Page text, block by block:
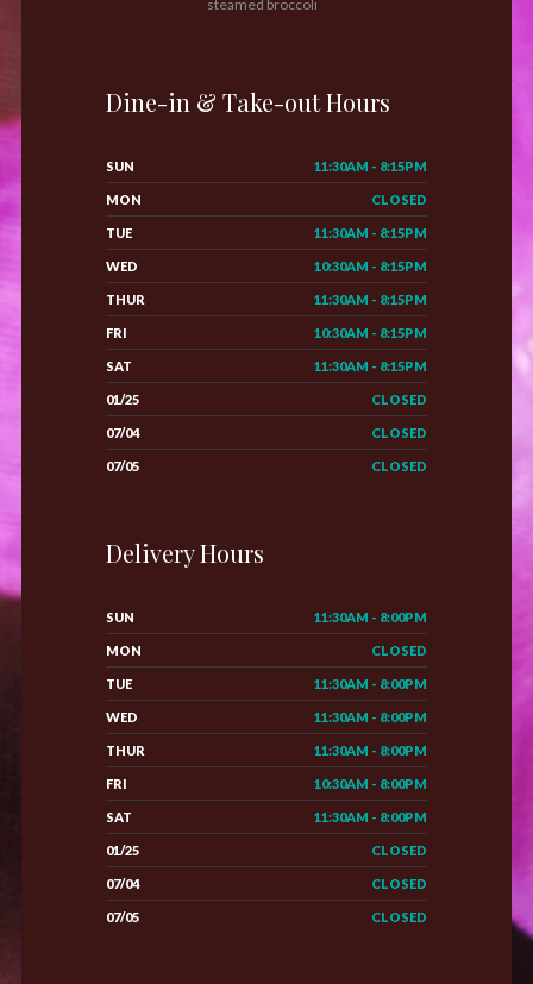
steamed broccoli
Dine-in & Take-out Hours
SUN 11:30AM - 8:15PM
MON CLOSED
TUE 11:30AM - 8:15PM
WED 10:30AM - 8:15PM
THUR 11:30AM - 8:15PM
FRI 10:30AM - 8:15PM
SAT 11:30AM - 8:15PM
01/25 CLOSED
07/04 CLOSED
07/05 CLOSED
Delivery Hours
SUN 11:30AM - 8:00PM
MON CLOSED
TUE 11:30AM - 8:00PM
WED 11:30AM - 8:00PM
THUR 11:30AM - 8:00PM
FRI 10:30AM - 8:00PM
SAT 11:30AM - 8:00PM
01/25 CLOSED
07/04 CLOSED
07/05 CLOSED